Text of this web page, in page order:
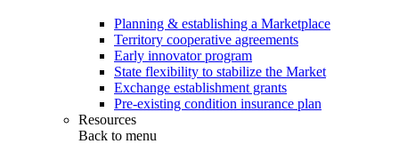
Planning & establishing a Marketplace
Territory cooperative agreements
Early innovator program
State flexibility to stabilize the Market
Exchange establishment grants
Pre-existing condition insurance plan
Resources
Back to menu